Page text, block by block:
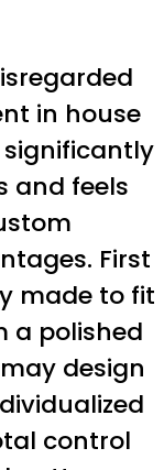
in house
significantly
and feels
First
made to fit
a polished
design
control